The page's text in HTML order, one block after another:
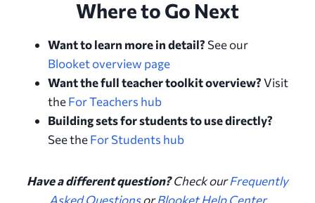
Where to Go Next
Want to learn more in detail? See our
Blooket overview page
Want the full teacher toolkit overview?Visit
theFor Teachers hub
Building sets for students to use directly?
See theFor Students hub
Have a different question?Check ourFrequently
Asked QuestionsorBlooket Help Center